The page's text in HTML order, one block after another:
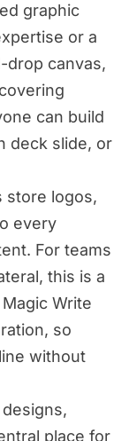
graphic
or a
drop canvas,
can build
deck slide, or
store logos,
every
For teams
this is a
Write
so
without
place for